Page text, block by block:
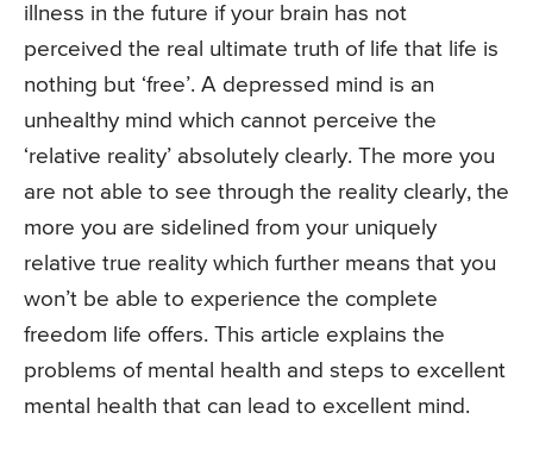
illness in the future if your brain has not
perceived the real ultimate truth of life that life is
nothing but ‘free’. A depressed mind is an
unhealthy mind which cannot perceive the
‘relative reality’ absolutely clearly. The more you
are not able to see through the reality clearly, the
more you are sidelined from your uniquely
relative true reality which further means that you
won’t be able to experience the complete
freedom life offers. This article explains the
problems of mental health and steps to excellent
mental health that can lead to excellent mind.